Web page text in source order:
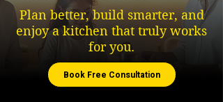
Plan better, build smarter, and
enjoy a kitchen that truly works
for you.
Book Free Consultation